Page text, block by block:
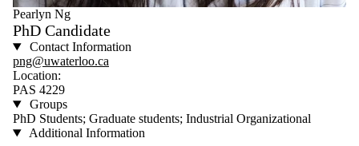
Pearlyn Ng
PhD Candidate
Contact Information
png@uwaterloo.ca
Location:
PAS 4229
Groups
PhD Students; Graduate students; Industrial Organizational
Additional Information